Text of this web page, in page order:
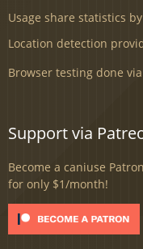
Usage share statistics by
Location detection
Browser testing done via
Support via
Become a caniuse
for only $1/month!